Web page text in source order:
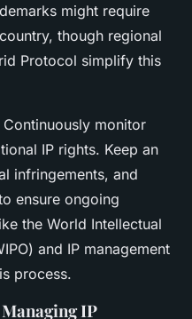
might require
though regional
Protocol simplify this
Continuously monitor
IP rights. Keep an
infringements, and
ensure ongoing
the World Intellectual
and IP management
process.
IP